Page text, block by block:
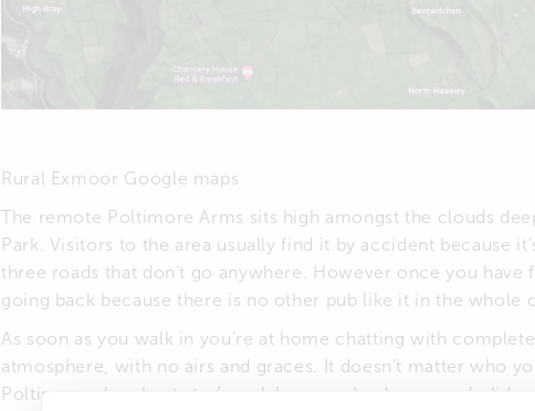
Rural Exmoor Google maps
The remote Poltimore Arms sits high amongst the clouds
Park. Visitors to the area usually find it by accident because
three roads that don’t go anywhere. However once you
going back because there is no other pub like it in the whole
As soon as you walk in you’re at home chatting with
atmosphere, with no airs and graces. It doesn’t matter who
Poltimore plays hosts to farm labourers, land owners,